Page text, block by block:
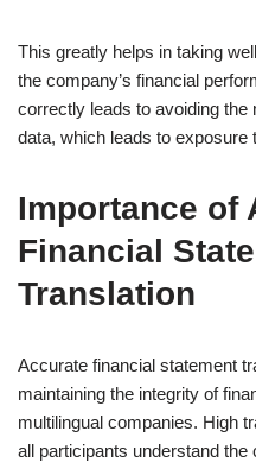
This greatly helps in taking
the company’s financial
correctly leads to avoiding
data, which leads to exposure
Importance of
Financial
Translation
Accurate financial statement
maintaining the integrity of
multilingual companies. High
all participants understand the